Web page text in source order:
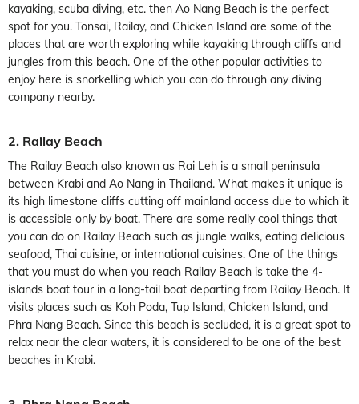
kayaking, scuba diving, etc. then Ao Nang Beach is the perfect
spot for you. Tonsai, Railay, and Chicken Island are some of the
places that are worth exploring while kayaking through cliffs and
jungles from this beach. One of the other popular activities to
enjoy here is snorkelling which you can do through any diving
company nearby.
2. Railay Beach
The Railay Beach also known as Rai Leh is a small peninsula
between Krabi and Ao Nang in Thailand. What makes it unique is
its high limestone cliffs cutting off mainland access due to which it
is accessible only by boat. There are some really cool things that
you can do on Railay Beach such as jungle walks, eating delicious
seafood, Thai cuisine, or international cuisines. One of the things
that you must do when you reach Railay Beach is take the 4-
islands boat tour in a long-tail boat departing from Railay Beach. It
visits places such as Koh Poda, Tup Island, Chicken Island, and
Phra Nang Beach. Since this beach is secluded, it is a great spot to
relax near the clear waters, it is considered to be one of the best
beaches in Krabi.